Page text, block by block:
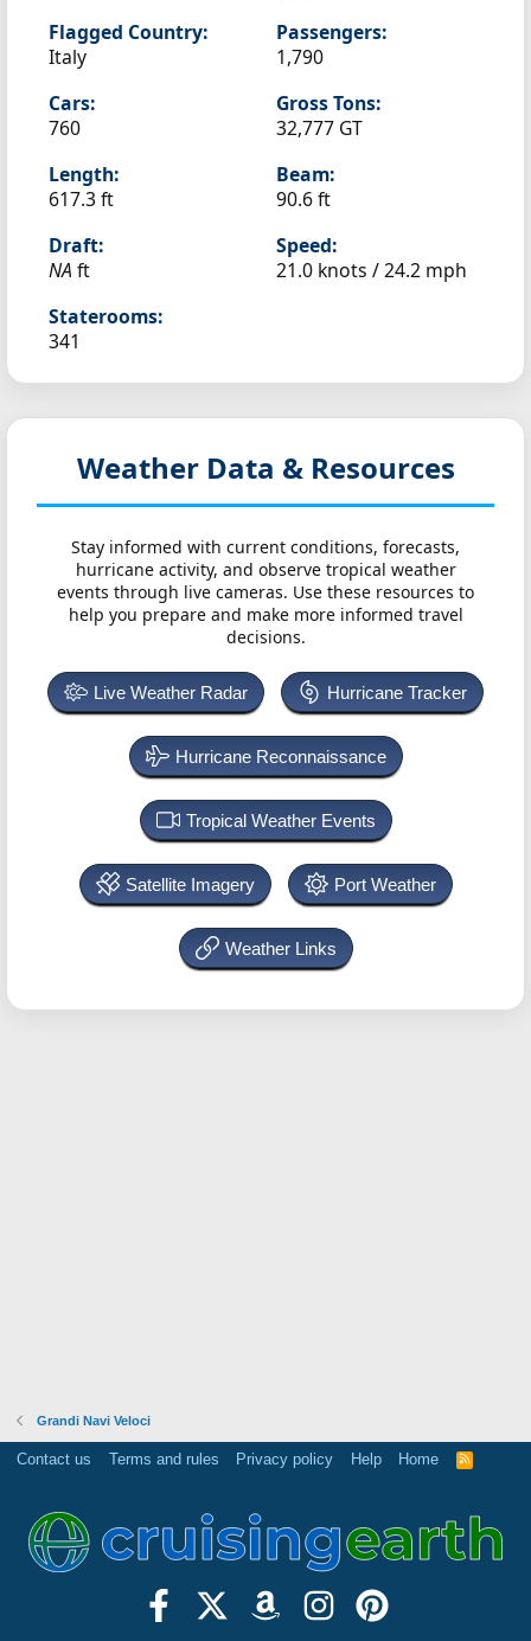
Flagged Country:
Italy
Passengers:
1,790
Cars:
760
Gross Tons:
32,777 GT
Length:
617.3 ft
Beam:
90.6 ft
Draft:
NA ft
Speed:
21.0 knots /24.2 mph
Staterooms:
341
Weather Data & Resources
Stay informed with current conditions, forecasts,
hurricane activity, and observe tropical weather
events through live cameras. Use these resources to
help you prepare and make more informed travel
decisions.
Live Weather Radar Hurricane Tracker
Hurricane Reconnaissance
Tropical Weather Events
Satellite Imagery Port Weather
Weather Links
Grandi Navi Veloci
Contact us Terms and rules Privacy policy Help Home
R